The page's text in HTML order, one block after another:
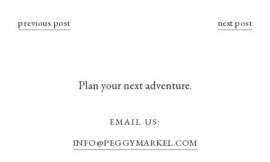
previous post next post
Plan your next adventure.
EMAIL US:
INFO@PEGGYMARKEL.COM